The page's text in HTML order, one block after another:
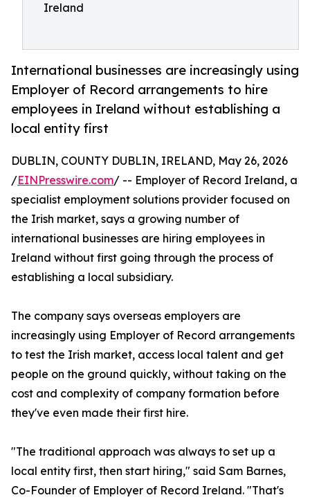
Ireland
International businesses are increasingly using
Employer of Record arrangements to hire
employees in Ireland without establishing a
local entity first
DUBLIN, COUNTY DUBLIN, IRELAND, May 26, 2026
/EINPresswire.com/ -- Employer of Record Ireland, a
specialist employment solutions provider focused on
the Irish market, says a growing number of
international businesses are hiring employees in
Ireland without first going through the process of
establishing a local subsidiary.
The company says overseas employers are
increasingly using Employer of Record arrangements
to test the Irish market, access local talent and get
people on the ground quickly, without taking on the
cost and complexity of company formation before
they've even made their first hire.
"The traditional approach was always to set up a
local entity first, then start hiring," said Sam Barnes,
Co-Founder of Employer of Record Ireland. "That's